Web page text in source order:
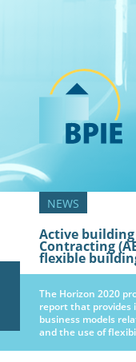
Active
Contracting
flexible
The Horizon 2020
report that provides
business models
and the use of